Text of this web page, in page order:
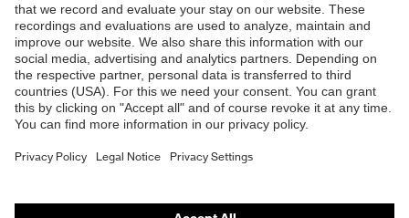
B2B online shop
Online shop for laser protection products
E | 3 Store
Purchasing assistants